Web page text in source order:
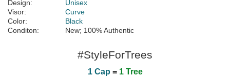
Design:
Unisex
Visor:
Curve
Color:
Black
Conditon:
New; 100% Authentic
#StyleForTrees
1 Cap = 1 Tree